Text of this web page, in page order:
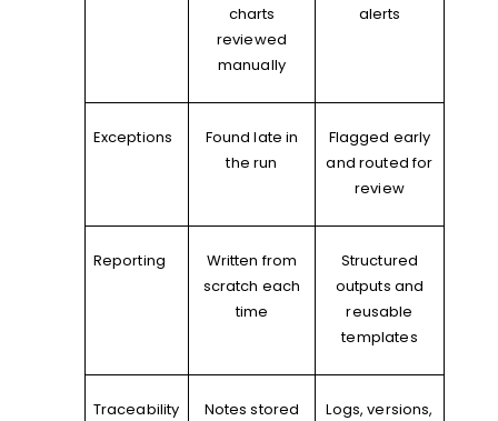
charts
reviewed
manually
alerts
Exceptions
Found late in
the run
Flagged early
and routed for
review
Reporting
Written from
scratch each
time
Structured
outputs and
reusable
templates
Traceability
Notes stored
Logs, versions,